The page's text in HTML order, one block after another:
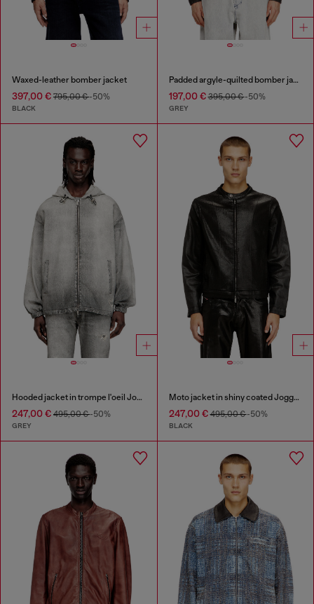
Waxed-leather bomber jacket
397,00 € 795,00 €-50%
BLACK
Padded argyle-quilted bomber jacket
197,00 €395,00 €-50%
GREY
Hooded jacket in trompe l'oeil JoggJeans
247,00 € 495,00 €-50%
GREY
Moto jacket in shiny coated JoggJeans
247,00 €495,00 €-50%
BLACK